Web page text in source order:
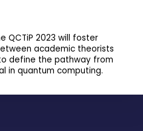
QCTiP 2023 will foster
academic theorists
define the pathway from
in quantum computing.